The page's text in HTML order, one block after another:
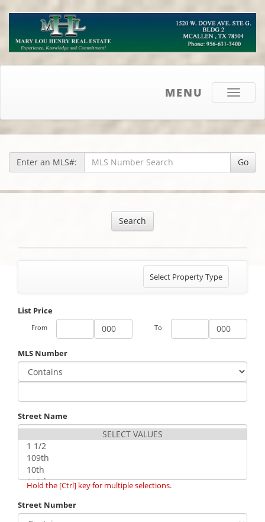
Toggle
MENU
Enter an MLS#: Go
Search
Toggle
navigation
Select Property Type
List Price
From To
MLS Number
Street Name
Hold the [Ctrl] key for multiple selections.
Street Number